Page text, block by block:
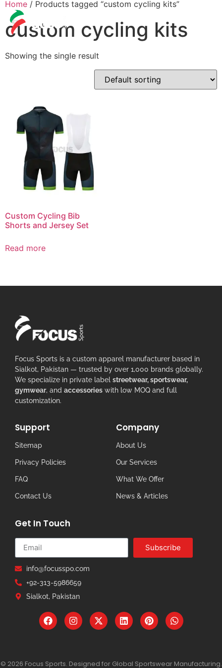
Home / Products tagged “custom cycling kits”
custom cycling kits
Showing the single result
Custom Cycling Bib
Shorts and Jersey Set
Read more
Focus Sports is a custom apparel manufacturer based in
Sialkot, Pakistan — trusted by over 1,000 brands globally.
We specialize in private label streetwear, sportswear,
gymwear, and accessories with low MOQ and full
customization.
Support
Sitemap
Privacy Policies
FAQ
Contact Us
Company
About Us
Our Services
What We Offer
News & Articles
Get In Touch
Subscribe
info@focusspo.com
+92-313-5986659
Sialkot, Pakistan
© 2026 Focus Sports. Designed for Global Sportswear Manufacturing.